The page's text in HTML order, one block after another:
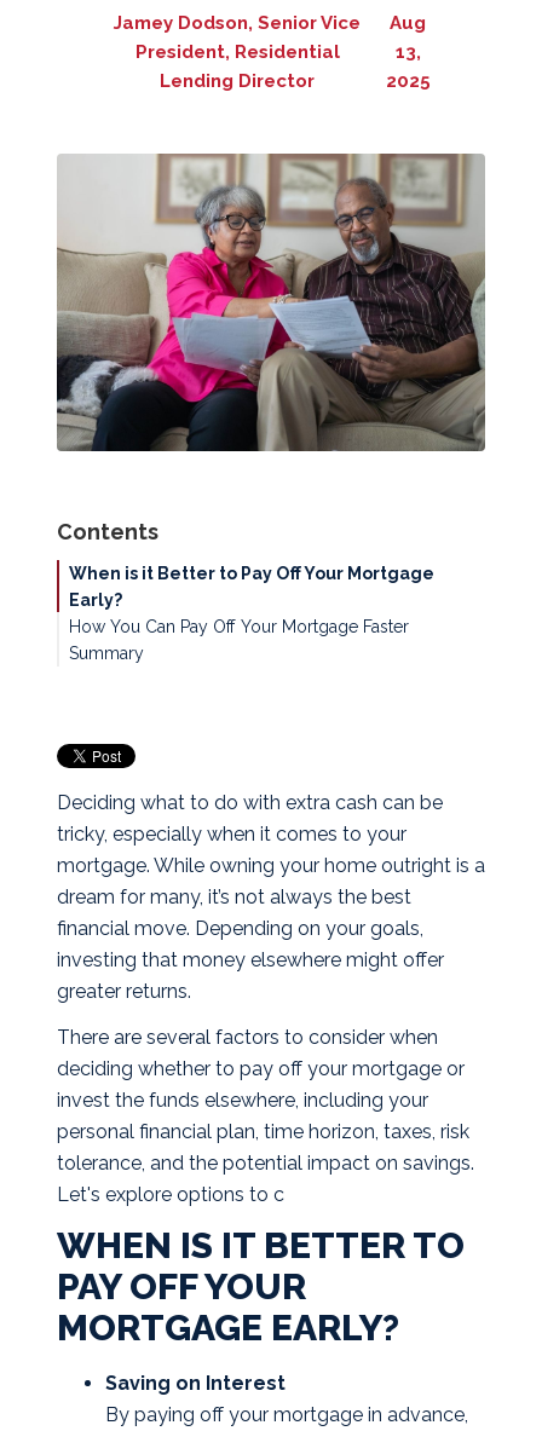
Jamey Dodson, Senior Vice
President, Residential
Lending Director
Aug
13,
2025
Contents
When is it Better to Pay Off Your Mortgage
Early?
How You Can Pay Off Your Mortgage Faster
Summary
Deciding what to do with extra cash can be
tricky, especially when it comes to your
mortgage. While owning your home outright is a
dream for many, it’s not always the best
financial move. Depending on your goals,
investing that money elsewhere might offer
greater returns.
There are several factors to consider when
deciding whether to pay off your mortgage or
invest the funds elsewhere, including your
personal financial plan, time horizon, taxes, risk
tolerance, and the potential impact on savings.
Let's explore options to c
WHEN IS IT BETTER TO
PAY OFF YOUR
MORTGAGE EARLY?
Saving on Interest
By paying off your mortgage in advance,